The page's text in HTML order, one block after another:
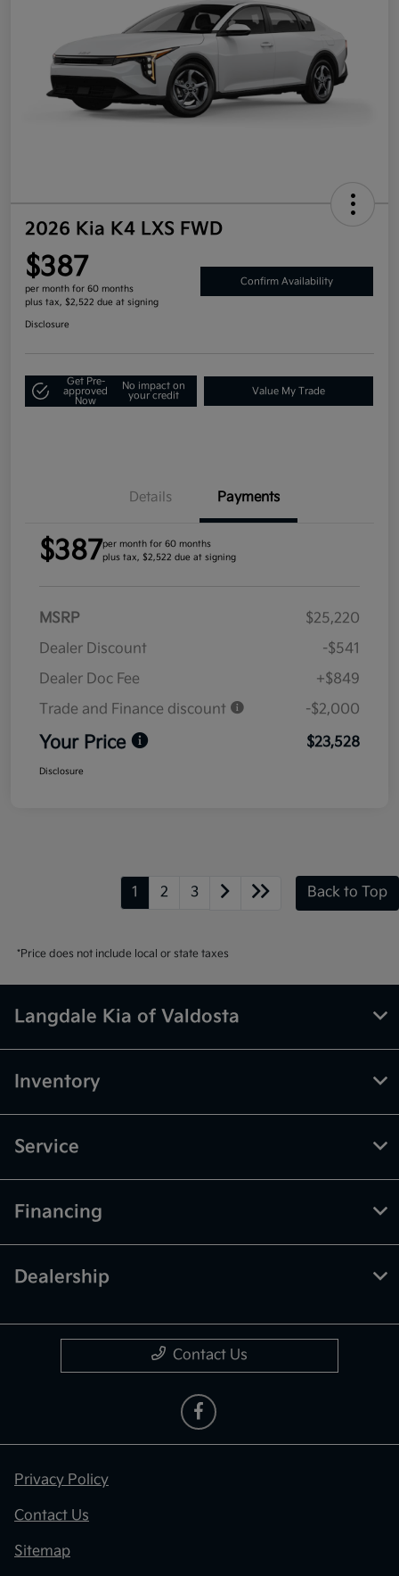
2026 Kia K4 LXS FWD
$387
per month for 60 months
plus tax, $2,522 due at signing
Confirm Availability
Disclosure
Get Pre-
approved
Now
No impact on
your credit
Value My Trade
Details Payments
$387per month for 60 months
plus tax, $2,522 due at signing
MSRP
$25,220
Dealer Discount
-$541
Dealer Doc Fee
+$849
Trade and Finance discount
-$2,000
Your Price $23,528
Disclosure
1 2 3 Back to Top
*Price does not include local or state taxes
Langdale Kia of Valdosta
Inventory
Service
Financing
Dealership
Contact Us
Privacy Policy
Contact Us
Sitemap